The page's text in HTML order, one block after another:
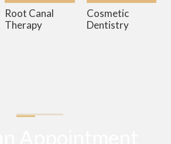
Root Canal
Therapy
Cosmetic
Dentistry